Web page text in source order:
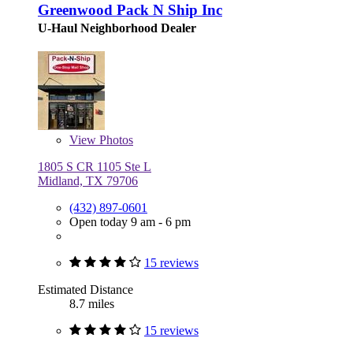
Greenwood Pack N Ship Inc
U-Haul Neighborhood Dealer
View Photos
1805 S CR 1105 Ste L
Midland, TX 79706
(432) 897-0601
Open today 9 am - 6 pm
15 reviews
Estimated Distance
8.7 miles
15 reviews